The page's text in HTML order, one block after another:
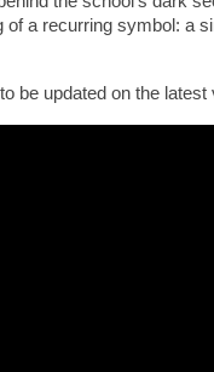
of a recurring symbol: a
to be updated on the latest